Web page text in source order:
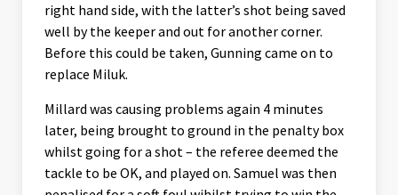
right hand side, with the latter’s shot being saved
well by the keeper and out for another corner.
Before this could be taken, Gunning came on to
replace Miluk.
Millard was causing problems again 4 minutes
later, being brought to ground in the penalty box
whilst going for a shot – the referee deemed the
tackle to be OK, and played on. Samuel was then